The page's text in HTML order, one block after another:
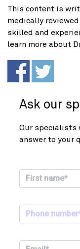
This content is
medically
skilled and
learn more about
Ask our
Our specialists
answer to your